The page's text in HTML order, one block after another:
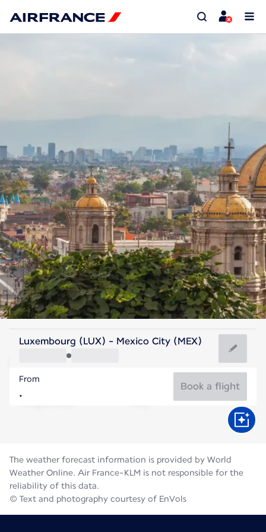
Mexico
Mexico City
Mexico
Luxembourg (LUX) - Mexico City (MEX)
From
Book a flight
The weather forecast information is provided by World
Weather Online. Air France-KLM is not responsible for the
reliability of this data.
© Text and photography courtesy of EnVols